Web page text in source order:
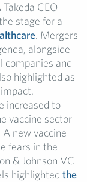
Takeda CEO
stage for a
. Mergers
alongside
companies and
highlighted as
increased to
vaccine sector
new vaccine
fears in the
& Johnson VC
highlighted the